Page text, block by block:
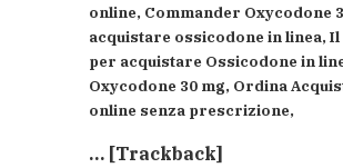
online, Commander Oxycodone
acquistare ossicodone in linea,
per acquistare Ossicodone in
Oxycodone 30 mg, Ordina
online senza prescrizione,
… [Trackback]